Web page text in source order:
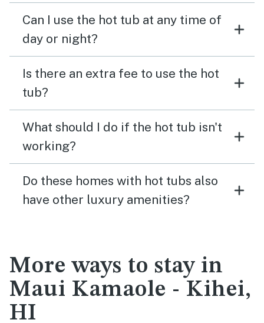
Can I use the hot tub at any time of
day or night?
Is there an extra fee to use the hot
tub?
What should I do if the hot tub isn't
working?
Do these homes with hot tubs also
have other luxury amenities?
More ways to stay in
Maui Kamaole - Kihei,
HI